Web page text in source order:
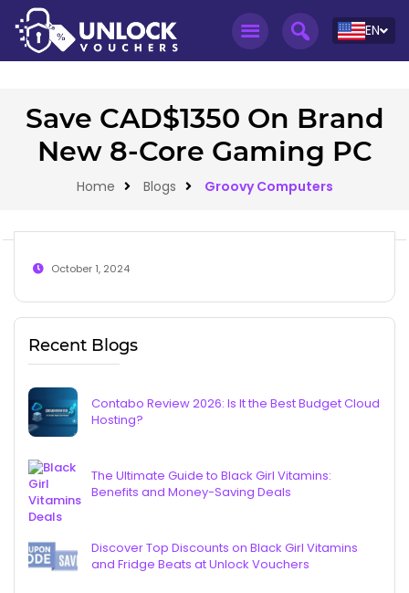
EN
Save CAD$1350 On Brand
New 8-Core Gaming PC
Home Blogs Groovy Computers
October 1, 2024
Recent Blogs
Contabo Review 2026: Is It the Best Budget Cloud
Hosting?
The Ultimate Guide to Black Girl Vitamins:
Benefits and Money-Saving Deals
Discover Top Discounts on Black Girl Vitamins
and Fridge Beats at Unlock Vouchers